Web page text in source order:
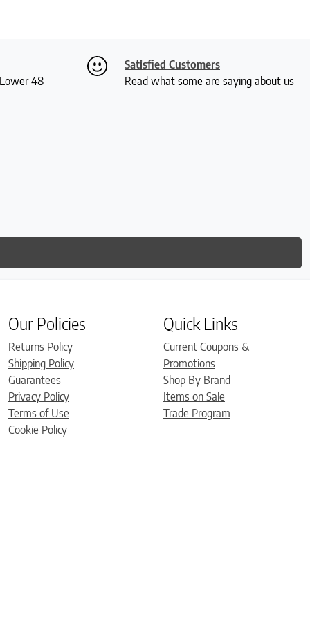
48
Satisfied Customers
Read what some are saying about us
Our Policies
Returns Policy
Shipping Policy
Guarantees
Privacy Policy
Terms of Use
Cookie Policy
Quick Links
Current Coupons &
Promotions
Shop By Brand
Items on Sale
Trade Program